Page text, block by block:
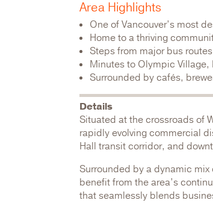
Area Highlights
One of Vancouver’s most
Home to a thriving
Steps from major bus
Minutes to Olympic Village,
Surrounded by cafés,
Details
Situated at the crossroads of
rapidly evolving commercial
Hall transit corridor, and
Surrounded by a dynamic
benefit from the area’s
that seamlessly blends